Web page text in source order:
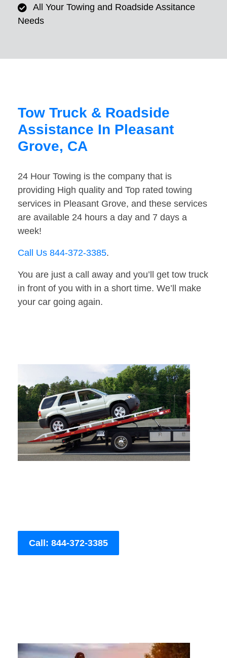
All Your Towing and Roadside Assitance
Needs
Tow Truck & Roadside
Assistance In Pleasant
Grove, CA
24 Hour Towing is the company that is
providing High quality and Top rated towing
services in Pleasant Grove, and these services
are available 24 hours a day and 7 days a
week!
Call Us 844-372-3385.
You are just a call away and you’ll get tow truck
in front of you with in a short time. We’ll make
your car going again.
Call: 844-372-3385